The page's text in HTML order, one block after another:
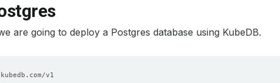
are going to deploy a Postgres database using KubeDB.
kubedb.com/v1